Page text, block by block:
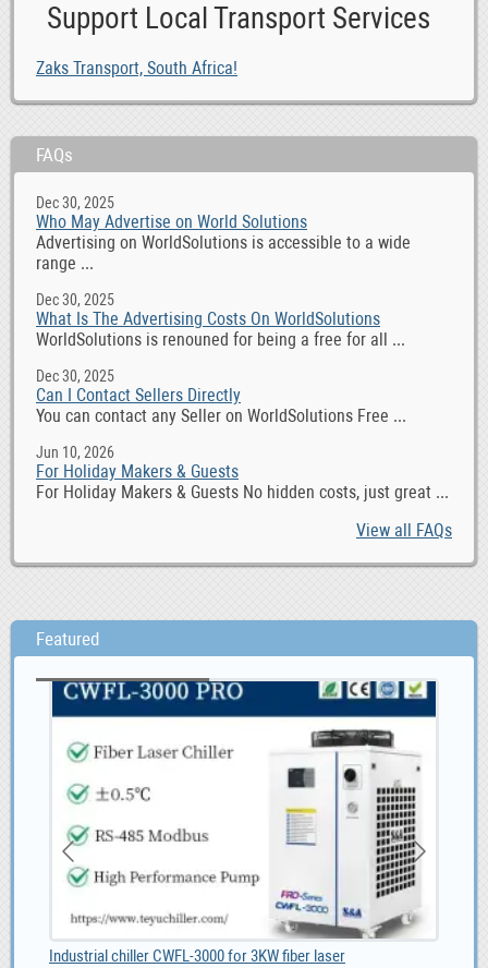
Support Local Transport Services
Zaks Transport, South Africa!
FAQs
Dec 30, 2025
Who May Advertise on World Solutions
Advertising on WorldSolutions is accessible to a wide
range ...
Dec 30, 2025
What Is The Advertising Costs On WorldSolutions
WorldSolutions is renouned for being a free for all ...
Dec 30, 2025
Can I Contact Sellers Directly
You can contact any Seller on WorldSolutions Free ...
Jun 10, 2026
For Holiday Makers & Guests
For Holiday Makers & Guests No hidden costs, just great ...
View all FAQs
Featured
Industrial chiller CWFL-3000 for 3KW fiber laser